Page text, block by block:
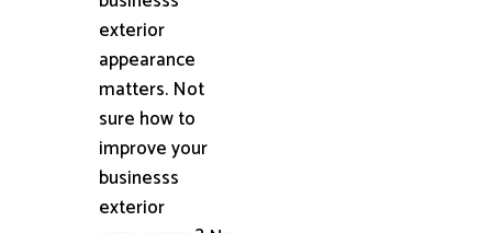
exterior
appearance
matters. Not
sure how to
improve your
businesss
exterior